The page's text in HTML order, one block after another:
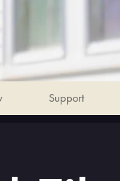
Support